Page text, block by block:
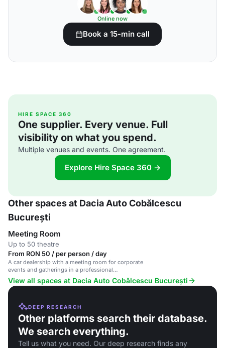
Online now
Book a 15-min call
HIRE SPACE 360
One supplier. Every venue. Full
visibility on what you spend.
Multiple venues and events. One agreement.
Explore Hire Space 360 →
Other spaces at Dacia Auto Cobălcescu
București
Meeting Room
Up to 50 theatre
From RON 50 / per person / day
A car dealership with a meeting room for corporate
events and gatherings in a professional
atmosphere.
View all spaces at Dacia Auto Cobălcescu București
DEEP RESEARCH
Other platforms search their database.
We search everything.
Tell us what you need. Our deep research finds any